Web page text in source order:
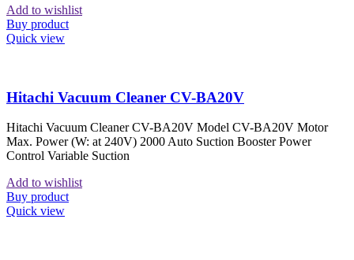
Add to wishlist
Buy product
Quick view
Hitachi Vacuum Cleaner CV-BA20V
Hitachi Vacuum Cleaner CV-BA20V Model CV-BA20V Motor
Max. Power (W: at 240V) 2000 Auto Suction Booster Power
Control Variable Suction
Add to wishlist
Buy product
Quick view